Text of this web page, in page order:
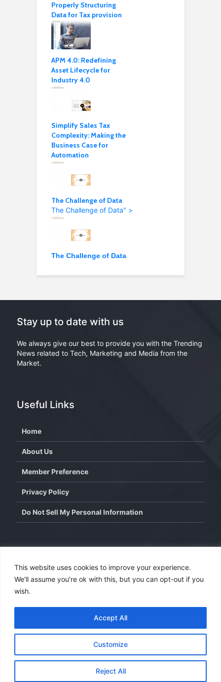
This website uses cookies to improve your experience.
We'll assume you're ok with this, but you can opt-out if you
wish.
Customize
Reject All
Accept All
Properly Structuring
Data for Tax provision
APM 4.0: Redefining
Asset Lifecycle for
Industry 4.0
Simplify Sales Tax
Complexity: Making the
Business Case for
Automation
The Challenge of Data
The Challenge of Data" >
The Challenge of Data
Stay up to date with us
We always give our best to provide you with the Trending
News related to Tech, Marketing and Media from the
Market.
Useful Links
Home
About Us
Member Preference
Privacy Policy
Do Not Sell My Personal Information
info@wisdominterface.com
Maharashtra, India.
WisdomInterface